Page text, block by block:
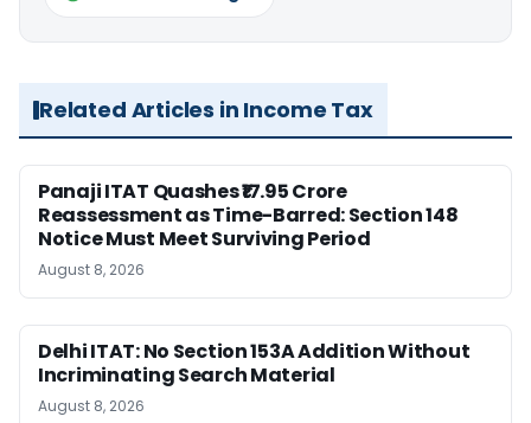
Related Articles in Income Tax
Panaji ITAT Quashes ₹17.95 Crore
Reassessment as Time-Barred: Section 148
Notice Must Meet Surviving Period
August 8, 2026
Delhi ITAT: No Section 153A Addition Without
Incriminating Search Material
August 8, 2026